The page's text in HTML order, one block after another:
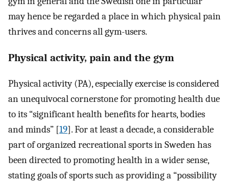
may hence be regarded a place in which physical pain
thrives and concerns all gym-users.
Physical activity, pain and the gym
Physical activity (PA), especially exercise is considered
an unequivocal cornerstone for promoting health due
to its “significant health benefits for hearts, bodies
and minds” [19]. For at least a decade, a considerable
part of organized recreational sports in Sweden has
been directed to promoting health in a wider sense,
stating goals of sports such as providing a “possibility